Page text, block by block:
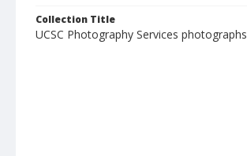
Collection Title
UCSC Photography Services photographs